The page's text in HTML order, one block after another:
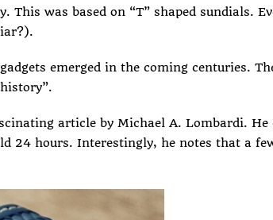
This was based on “T” shaped sundials.
emerged in the coming centuries.
article by Michael A. Lombardi. He
24 hours. Interestingly, he notes that a